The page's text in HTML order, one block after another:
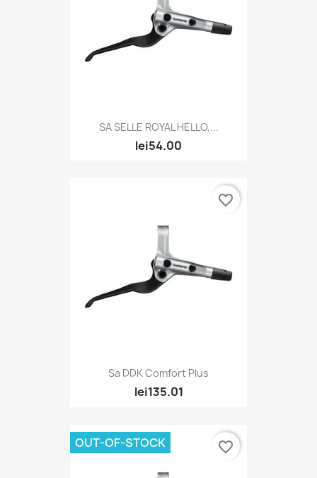
SA SELLE ROYAL HELLO,...
lei54.00
Sa DDK Comfort Plus
lei135.01
favorite_border
OUT-OF-STOCK favorite_border